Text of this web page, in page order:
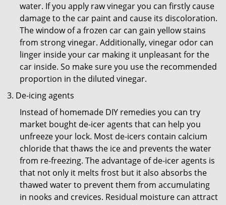
water. If you apply raw vinegar you can firstly cause
damage to the car paint and cause its discoloration.
The window of a frozen car can gain yellow stains
from strong vinegar. Additionally, vinegar odor can
linger inside your car making it unpleasant for the
car inside. So make sure you use the recommended
proportion in the diluted vinegar.
De-icing agents
Instead of homemade DIY remedies you can try
market bought de-icer agents that can help you
unfreeze your lock. Most de-icers contain calcium
chloride that thaws the ice and prevents the water
from re-freezing. The advantage of de-icer agents is
that not only it melts frost but it also absorbs the
thawed water to prevent them from accumulating
in nooks and crevices. Residual moisture can attract